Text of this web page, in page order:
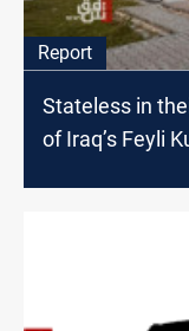
Report
Stateless in
of Iraq’s Feyli